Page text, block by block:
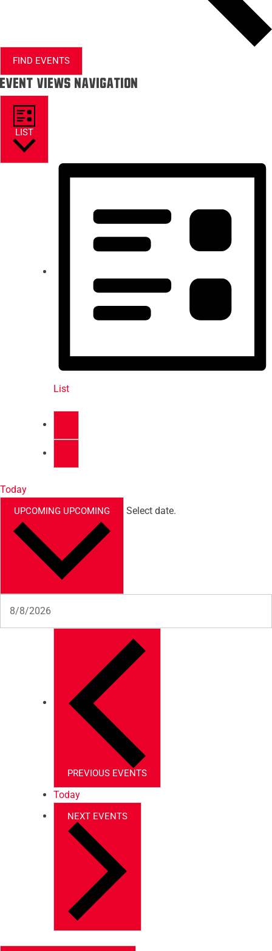
FIND EVENTS
Event Views Navigation
LIST
List
Today
UPCOMING UPCOMING Select date.
PREVIOUS EVENTS
Today
NEXT EVENTS